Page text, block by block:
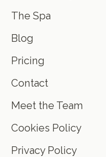
The Spa
Blog
Pricing
Contact
Meet the Team
Cookies Policy
Privacy Policy